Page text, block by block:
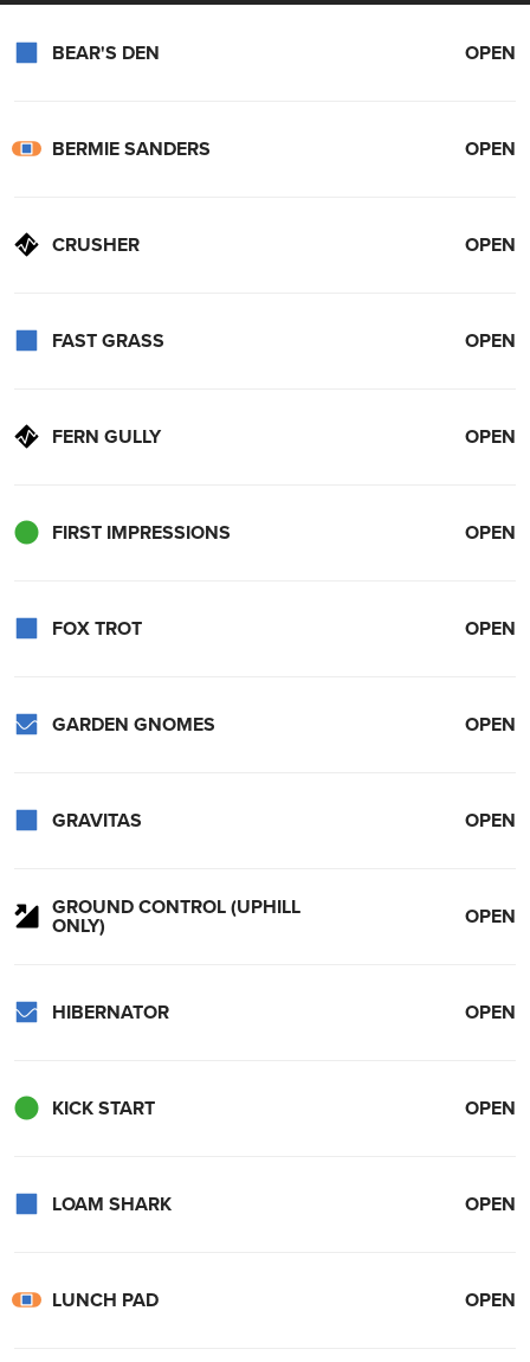
Reliable cars are the name of the game; that is why we trust Oliver
Subaru and Ford. Made for all seasons and all families, check out
BEAR'S DEN OPEN
BERMIE SANDERS OPEN
CRUSHER OPEN
FAST GRASS OPEN
FERN GULLY OPEN
FIRST IMPRESSIONS OPEN
FOX TROT OPEN
GARDEN GNOMES OPEN
GRAVITAS OPEN
GROUND CONTROL (UPHILL
ONLY) OPEN
HIBERNATOR OPEN
KICK START OPEN
LOAM SHARK OPEN
LUNCH PAD OPEN